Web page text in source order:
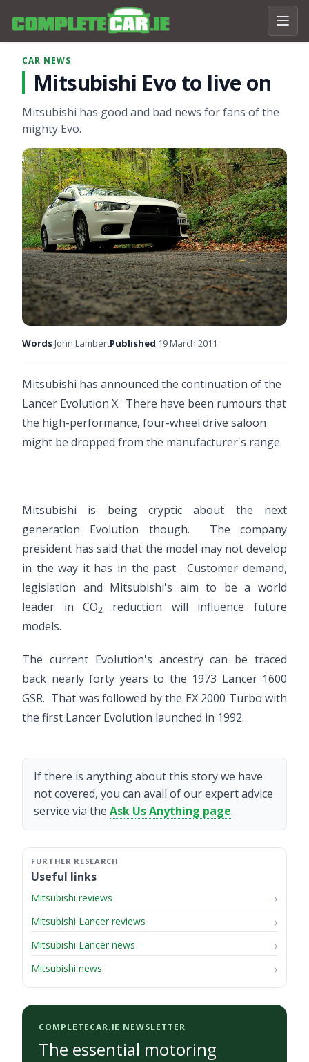
CAR NEWS
Mitsubishi Evo to live on
Mitsubishi has good and bad news for fans of the
mighty Evo.
WordsJohn LambertPublished 19 March 2011
Mitsubishi has announced the continuation of the
Lancer Evolution X. There have been rumours that
the high-performance, four-wheel drive saloon
might be dropped from the manufacturer's range.
Mitsubishi is being cryptic about the next
generation Evolution though. The company
president has said that the model may not develop
in the way it has in the past. Customer demand,
legislation and Mitsubishi's aim to be a world
leader in CO2
reduction will influence future
models.
The current Evolution's ancestry can be traced
back nearly forty years to the 1973 Lancer 1600
GSR. That was followed by the EX 2000 Turbo with
the first Lancer Evolution launched in 1992.
If there is anything about this story we have
not covered, you can avail of our expert advice
service via the Ask Us Anything page.
Useful links
Mitsubishi reviews
Mitsubishi Lancer reviews
Mitsubishi Lancer news
Mitsubishi news
COMPLETECAR.IE NEWSLETTER
The essential motoring